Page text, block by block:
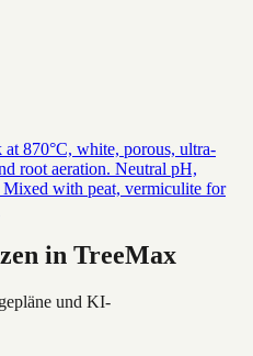
870°C, white, porous, ultra-
root aeration. Neutral pH,
Mixed with peat, vermiculite for
in TreeMax
und KI-